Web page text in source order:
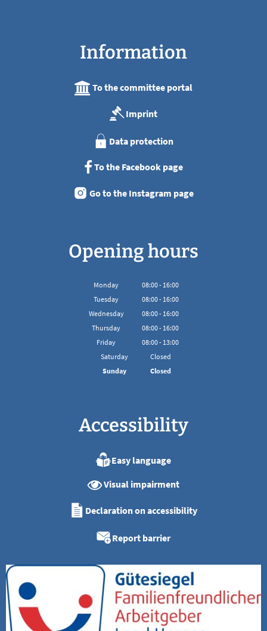
Information
To the committee portal
Imprint
Data protection
To the Facebook page
Go to the Instagram page
Opening hours
Monday 08:00- 16:00
From 08:00 to 16:00
Tuesday 08:00- 16:00
From 08:00 to 16:00
Wednesday 08:00- 16:00
From 08:00 to 16:00
Thursday 08:00- 16:00
From 08:00 to 16:00
Friday 08:00- 13:00
From 08:00 to 13:00
Saturday
Closed
Sunday
Closed
Accessibility
Easy language
Visual impairment
Declaration on accessibility
Report barrier